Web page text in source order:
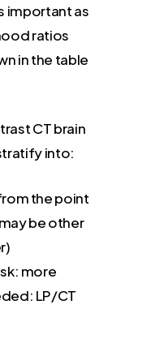
important as
ratios
in the table
CT brain
into:
the point
be other
more
LP/CT